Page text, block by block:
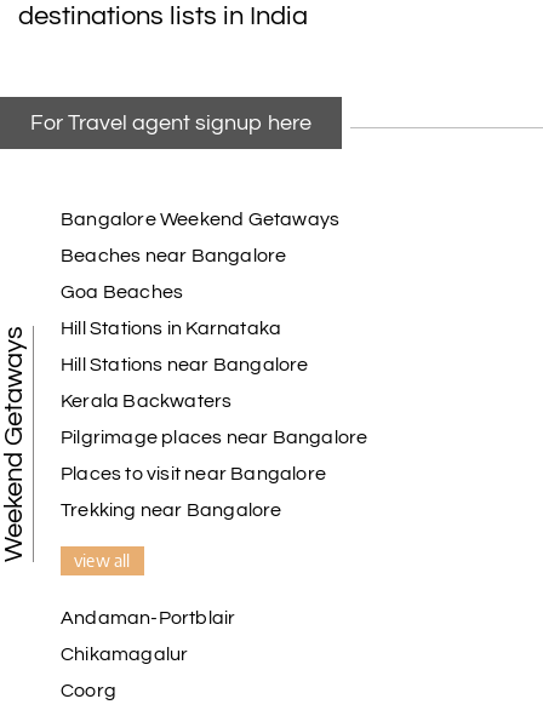
destinations lists in India
For Travel agent signup here
Weekend Getaways
Bangalore Weekend Getaways
Beaches near Bangalore
Goa Beaches
Hill Stations in Karnataka
Hill Stations near Bangalore
Kerala Backwaters
Pilgrimage places near Bangalore
Places to visit near Bangalore
Trekking near Bangalore
view all
Andaman-Portblair
Chikamagalur
Coorg